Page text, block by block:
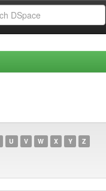
U V W X Y Z